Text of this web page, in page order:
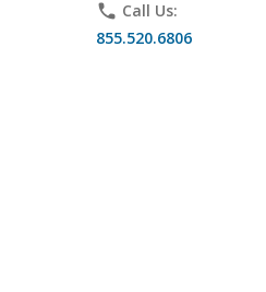
phone Call Us:
855.520.6806